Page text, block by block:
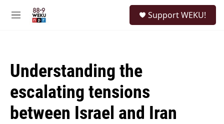
M
Support WEKU!
Understanding the
escalating tensions
between Israel and Iran